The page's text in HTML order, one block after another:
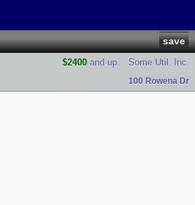
save
$2400 and up. Some Util. Inc.
100 Rowena Dr